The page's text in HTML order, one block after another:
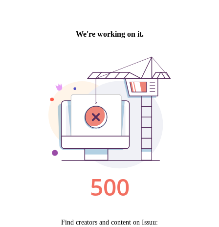
We're working on it.
500
Find creators and content on Issuu: